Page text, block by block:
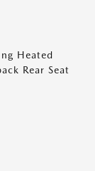
Heated
Rear Seat